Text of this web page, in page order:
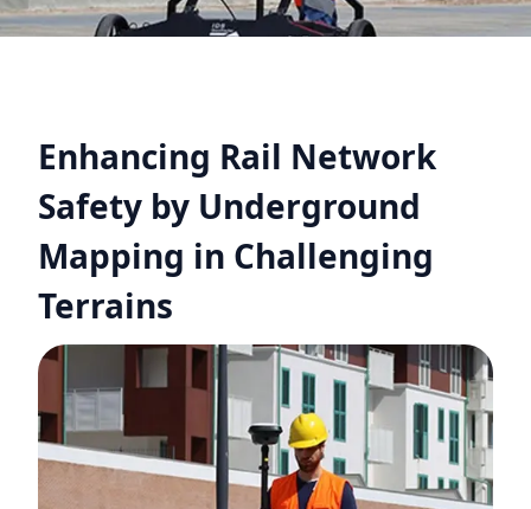
Enhancing Rail Network
Safety by Underground
Mapping in Challenging
Terrains